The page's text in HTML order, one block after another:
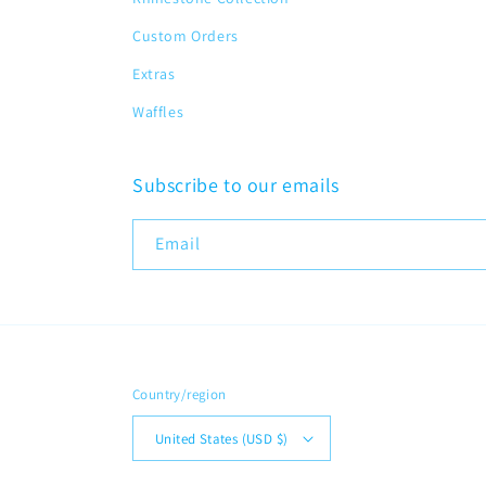
Custom Orders
Extras
Waffles
Subscribe to our emails
Email
Country/region
United States (USD $)